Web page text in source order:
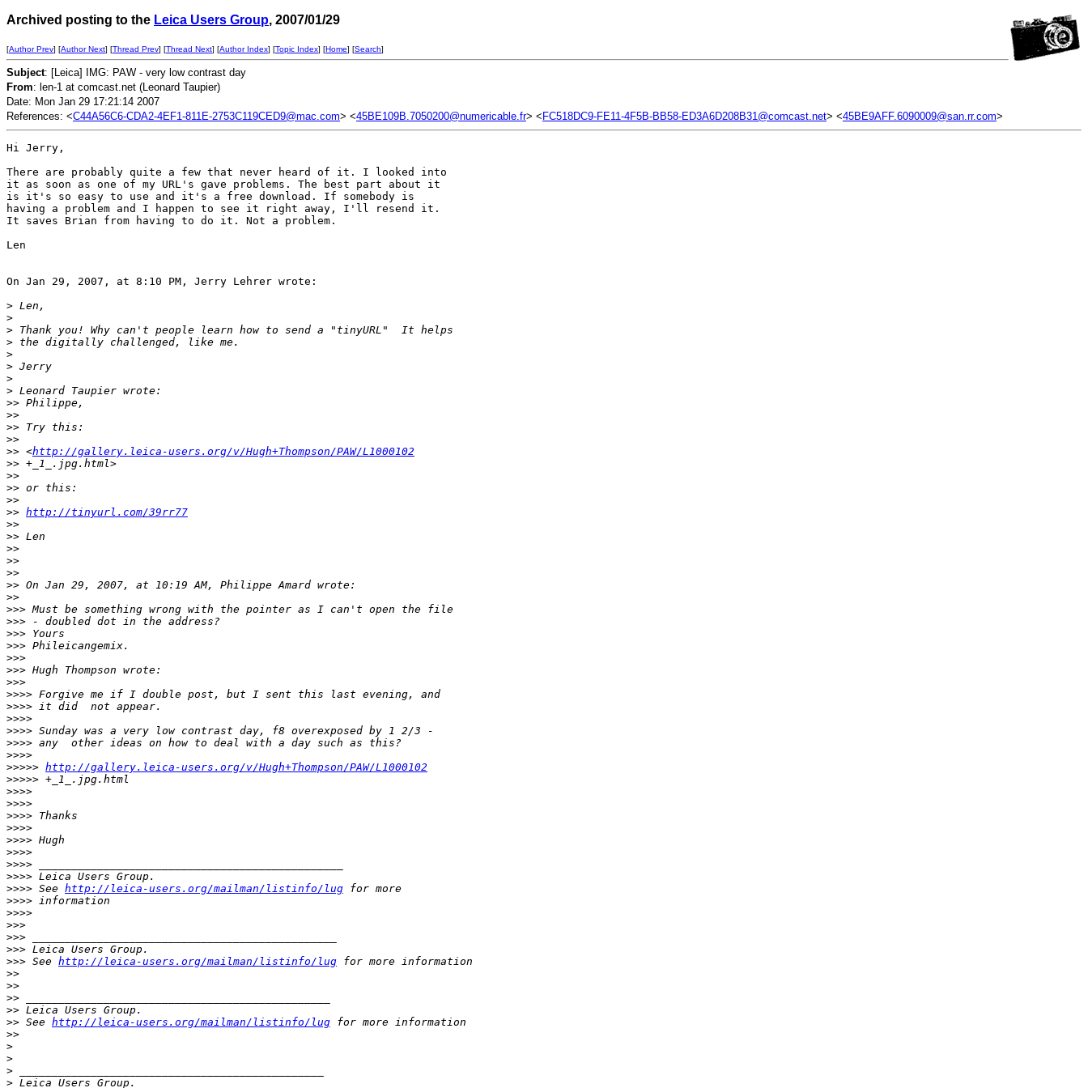
Archived posting to the Leica Users Group, 2007/01/29
[Author Prev] [Author Next] [Thread Prev] [Thread Next] [Author Index] [Topic Index] [Home] [Search]
Subject: [Leica] IMG: PAW - very low contrast day
From: len-1 at comcast.net (Leonard Taupier)
Date: Mon Jan 29 17:21:14 2007
References: <C44A56C6-CDA2-4EF1-811E-2753C119CED9@mac.com> <45BE109B.7050200@numericable.fr> < FC518DC9-FE11-4F5B-BB58-ED3A6D208B31@comcast.net> <45BE9AFF.6090009@san.rr.com>
Hi Jerry,
There are probably quite a few that never heard of it. I looked into
it as soon as one of my URL's gave problems. The best part about it
is it's so easy to use and it's a free download. If somebody is
having a problem and I happen to see it right away, I'll resend it.
It saves Brian from having to do it. Not a problem.
Len
On Jan 29, 2007, at 8:10 PM, Jerry Lehrer wrote:
> Len,
>
> Thank you! Why can't people learn how to send a "tinyURL"  It helps
> the digitally challenged, like me.
>
> Jerry
>
> Leonard Taupier wrote:
>> Philippe,
>>
>> Try this:
>>
>> <http://gallery.leica-users.org/v/Hugh+Thompson/PAW/L1000102
>> +_1_.jpg.html>
>>
>> or this:
>>
>> http://tinyurl.com/39rr77
>>
>> Len
>>
>>
>>
>> On Jan 29, 2007, at 10:19 AM, Philippe Amard wrote:
>>
>>> Must be something wrong with the pointer as I can't open the file
>>> - doubled dot in the address?
>>> Yours
>>> Phileicangemix.
>>>
>>> Hugh Thompson wrote:
>>>
>>>> Forgive me if I double post, but I sent this last evening, and
>>>> it did  not appear.
>>>>
>>>> Sunday was a very low contrast day, f8 overexposed by 1 2/3 -
>>>> any  other ideas on how to deal with a day such as this?
>>>>
>>>>> http://gallery.leica-users.org/v/Hugh+Thompson/PAW/L1000102
>>>>> +_1_.jpg.html
>>>>
>>>>
>>>> Thanks
>>>>
>>>> Hugh
>>>>
>>>> _______________________________________________
>>>> Leica Users Group.
>>>> See http://leica-users.org/mailman/listinfo/lug for more
>>>> information
>>>>
>>>
>>> _______________________________________________
>>> Leica Users Group.
>>> See http://leica-users.org/mailman/listinfo/lug for more information
>>
>>
>> _______________________________________________
>> Leica Users Group.
>> See http://leica-users.org/mailman/listinfo/lug for more information
>>
>
>
>
> Leica Users Group.